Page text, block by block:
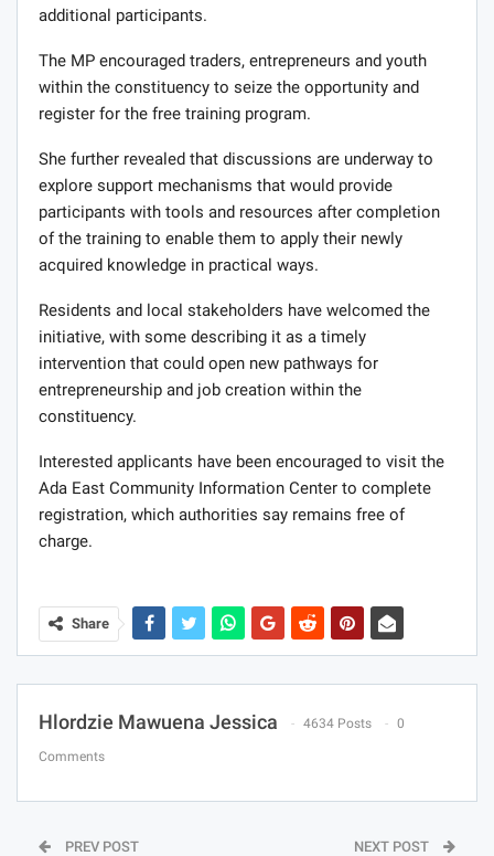
additional participants.
The MP encouraged traders, entrepreneurs and youth
within the constituency to seize the opportunity and
register for the free training program.
She further revealed that discussions are underway to
explore support mechanisms that would provide
participants with tools and resources after completion
of the training to enable them to apply their newly
acquired knowledge in practical ways.
Residents and local stakeholders have welcomed the
initiative, with some describing it as a timely
intervention that could open new pathways for
entrepreneurship and job creation within the
constituency.
Interested applicants have been encouraged to visit the
Ada East Community Information Center to complete
registration, which authorities say remains free of
charge.
Share
Hlordzie Mawuena Jessica 4634 Posts 0
Comments
PREV POST NEXT POST